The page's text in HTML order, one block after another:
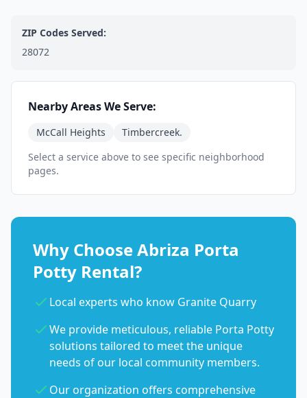
ZIP Codes Served:
28072
Nearby Areas We Serve:
McCall Heights
Timbercreek.
Select a service above to see specific neighborhood
pages.
Why Choose Abriza Porta
Potty Rental?
Local experts who know Granite Quarry
We provide meticulous, reliable Porta Potty
solutions tailored to meet the unique
needs of our local community members.
Our organization offers comprehensive